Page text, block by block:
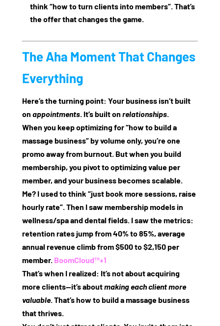
think “how to turn clients into members”. That’s
the offer that changes the game.
The Aha Moment That Changes
Everything
Here’s the turning point: Your business isn’t built
on appointments. It’s built on relationships.
When you keep optimizing for “how to build a
massage business” by volume only, you’re one
promo away from burnout. But when you build
membership, you pivot to optimizingvalue per
member, and your business becomes scalable.
Me? I used to think “just book more sessions, raise
hourly rate”. Then I saw membership models in
wellness/spa and dental fields. I saw the metrics:
retention rates jump from 40% to 85%, average
annual revenue climb from $500 to $2,150 per
member. BoomCloud™+1
That’s when I realized: It’s not about acquiring
more clients—it’s aboutmaking each client more
valuable. That’s how to build a massage business
that thrives.